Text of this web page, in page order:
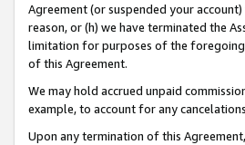
Agreement (or suspended your
reason, or (h) we have terminated the
limitation for purposes of the foregoing
of this Agreement.
We may hold accrued unpaid
example, to account for any
Upon any termination of this